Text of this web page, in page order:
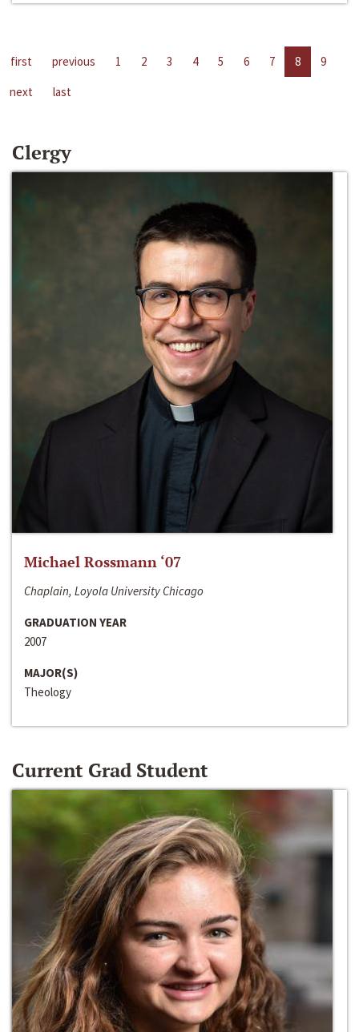
first previous 1 2 3 4 5 6 7 8
9
next
last
Clergy
Michael Rossmann ‘07
Chaplain, Loyola University Chicago
GRADUATION YEAR
2007
MAJOR(S)
Theology
Current Grad Student